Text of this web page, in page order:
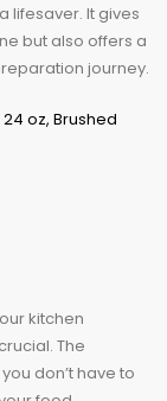
lifesaver. It gives
but also offers a
journey.
kitchen
The
don’t have to